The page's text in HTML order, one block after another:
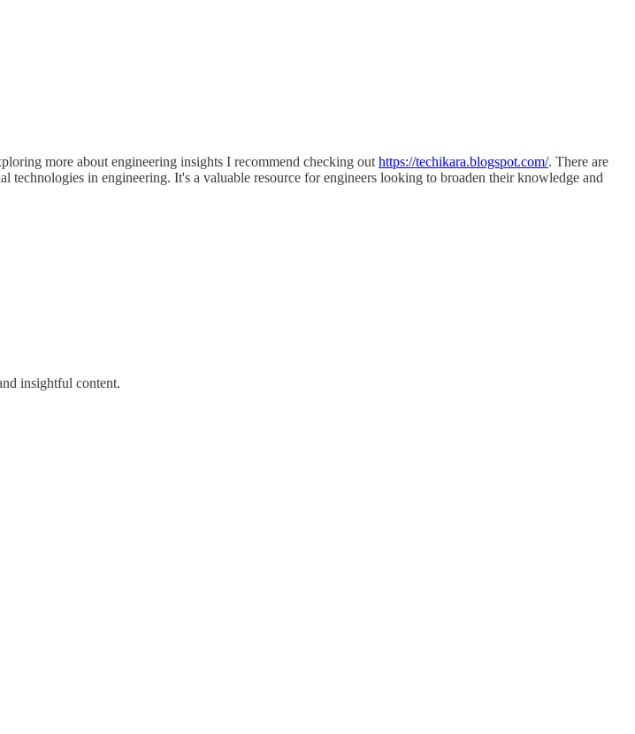
more about engineering insights I recommend checking out https://techikara.blogspot.com/. There are
in engineering. It's a valuable resource for engineers looking to broaden their knowledge and
insightful content.